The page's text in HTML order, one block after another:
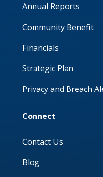
Annual Reports
Community Benefit
Financials
Strategic Plan
Privacy and Breach
Connect
Contact Us
Blog